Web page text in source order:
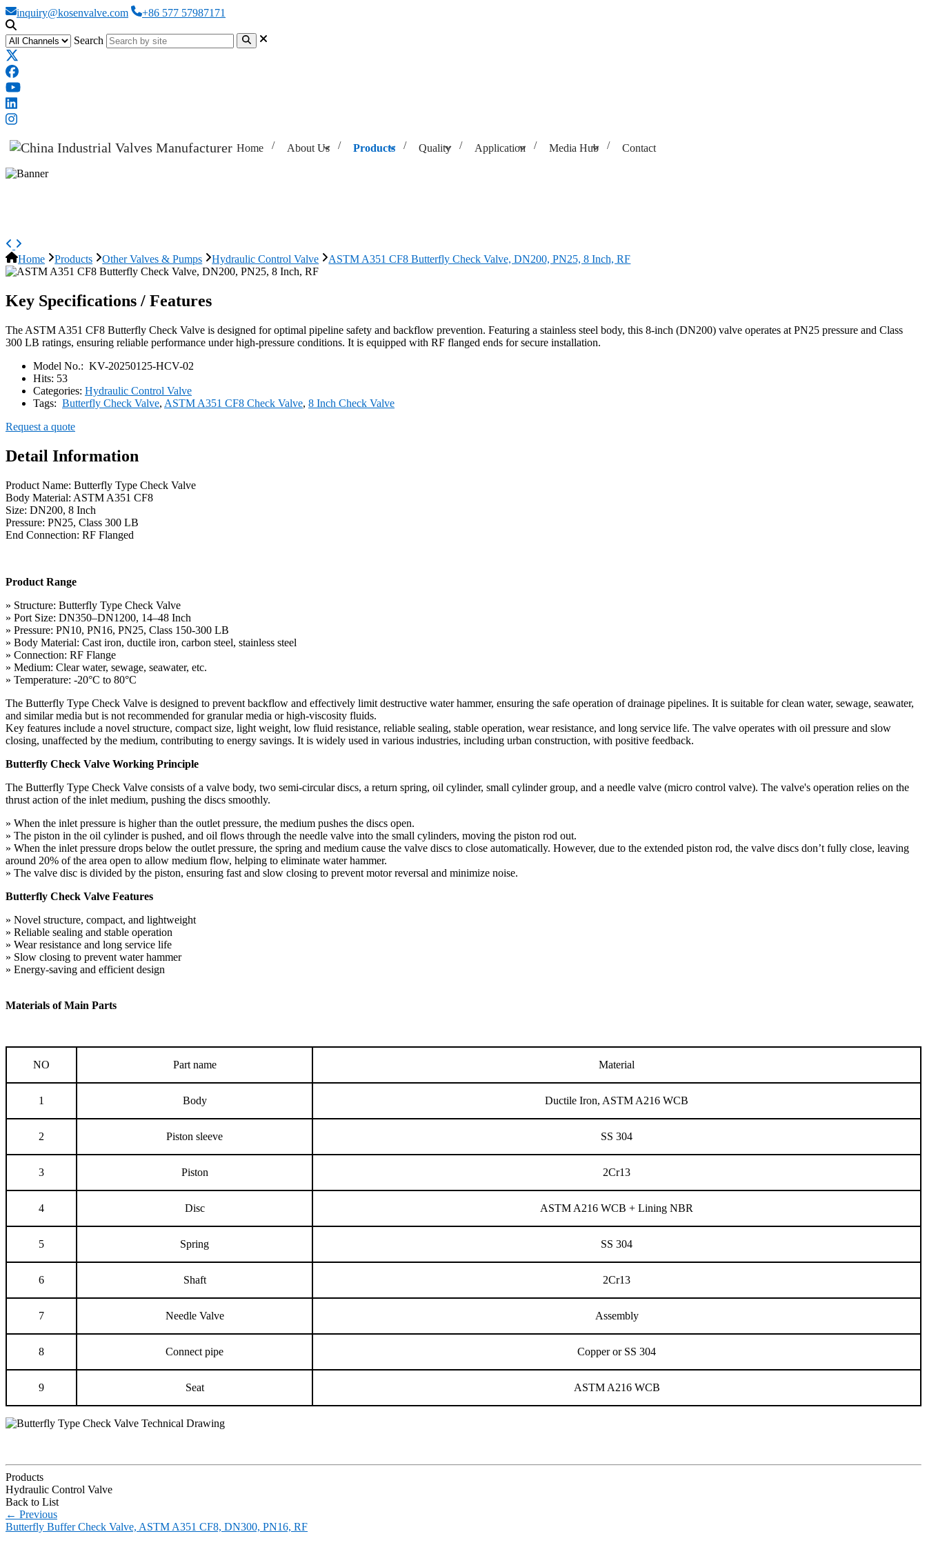
inquiry@kosenvalve.com +86 577 57987171
Search
Home About Us Products Quality Application Media Hub Contact
Home Products Other Valves & Pumps Hydraulic Control Valve ASTM A351 CF8 Butterfly Check Valve, DN200, PN25, 8 Inch, RF
Key Specifications / Features
The ASTM A351 CF8 Butterfly Check Valve is designed for optimal pipeline safety and backflow prevention. Featuring a stainless steel body, this 8-inch (DN200) valve operates at PN25 pressure and Class
300 LB ratings, ensuring reliable performance under high-pressure conditions. It is equipped with RF flanged ends for secure installation.
Model No.: KV-20250125-HCV-02
Hits: 53
Categories: Hydraulic Control Valve
Tags: Butterfly Check Valve, ASTM A351 CF8 Check Valve, 8 Inch Check Valve
Request a quote
Detail Information
Product Name: Butterfly Type Check Valve
Body Material: ASTM A351 CF8
Size: DN200, 8 Inch
Pressure: PN25, Class 300 LB
End Connection: RF Flanged
Product Range
» Structure: Butterfly Type Check Valve
» Port Size: DN350–DN1200, 14–48 Inch
» Pressure: PN10, PN16, PN25, Class 150-300 LB
» Body Material: Cast iron, ductile iron, carbon steel, stainless steel
» Connection: RF Flange
» Medium: Clear water, sewage, seawater, etc.
» Temperature: -20°C to 80°C
The Butterfly Type Check Valve is designed to prevent backflow and effectively limit destructive water hammer, ensuring the safe operation of drainage pipelines. It is suitable for clean water, sewage, seawater,
and similar media but is not recommended for granular media or high-viscosity fluids.
Key features include a novel structure, compact size, light weight, low fluid resistance, reliable sealing, stable operation, wear resistance, and long service life. The valve operates with oil pressure and slow
closing, unaffected by the medium, contributing to energy savings. It is widely used in various industries, including urban construction, with positive feedback.
Butterfly Check Valve Working Principle
The Butterfly Type Check Valve consists of a valve body, two semi-circular discs, a return spring, oil cylinder, small cylinder group, and a needle valve (micro control valve). The valve's operation relies on the
thrust action of the inlet medium, pushing the discs smoothly.
» When the inlet pressure is higher than the outlet pressure, the medium pushes the discs open.
» The piston in the oil cylinder is pushed, and oil flows through the needle valve into the small cylinders, moving the piston rod out.
» When the inlet pressure drops below the outlet pressure, the spring and medium cause the valve discs to close automatically. However, due to the extended piston rod, the valve discs don’t fully close, leaving
around 20% of the area open to allow medium flow, helping to eliminate water hammer.
» The valve disc is divided by the piston, ensuring fast and slow closing to prevent motor reversal and minimize noise.
Butterfly Check Valve Features
» Novel structure, compact, and lightweight
» Reliable sealing and stable operation
» Wear resistance and long service life
» Slow closing to prevent water hammer
» Energy-saving and efficient design
Materials of Main Parts
NO Part name Material
1 Body Ductile Iron, ASTM A216 WCB
2 Piston sleeve SS 304
3 Piston 2Cr13
4 Disc ASTM A216 WCB + Lining NBR
5 Spring SS 304
6 Shaft 2Cr13
7 Needle Valve Assembly
8 Connect pipe Copper or SS 304
9 Seat ASTM A216 WCB
Products
Hydraulic Control Valve
Back to List
← Previous
Butterfly Buffer Check Valve, ASTM A351 CF8, DN300, PN16, RF